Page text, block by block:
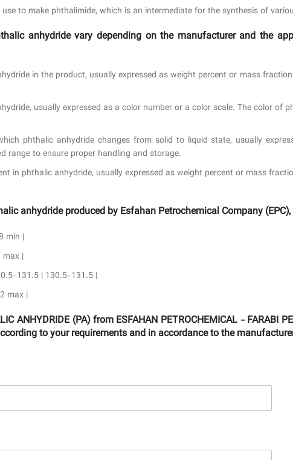
to make phthalimide, which is an intermediate for the synthesis of
anhydride vary depending on the manufacturer and the
in the product, usually expressed as weight percent or mass
usually expressed as a color number or a color scale. The color
phthalic anhydride changes from solid to liquid state, usually
range to ensure proper handling and storage.
in phthalic anhydride, usually expressed as weight percent or mass
anhydride produced by Esfahan Petrochemical Company
min |
max |
131.5 | 130.5-131.5 |
max |
ANHYDRIDE (PA) from ESFAHAN PETROCHEMICAL - FARABI
to your requirements and in accordance to the